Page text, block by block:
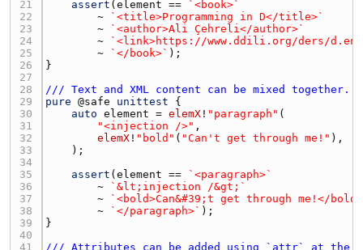
21
assert (element ==
`<book>`
22
        ~
`<title>Programming in D</title>`
23
        ~
`<author>Ali Çehreli</author>`
24
        ~
`<link>https://www.ddili.org/ders/
25
        ~
`</book>`
26
27
28
/// Text and XML content can be mixed together.
29
pure @safe unittest
30
auto element = elemX ! "paragraph"
31
"<injection />"
32
elemX ! "bold" ( "Can't get through me!"
33
34
35
assert (element ==
`<paragraph>`
36
        ~
`&lt;injection /&gt;`
37
        ~
`<bold>Can&#39;t get through me!</
38
        ~
`</paragraph>`
39
40
41
/// Attributes can be added using `attr` at the